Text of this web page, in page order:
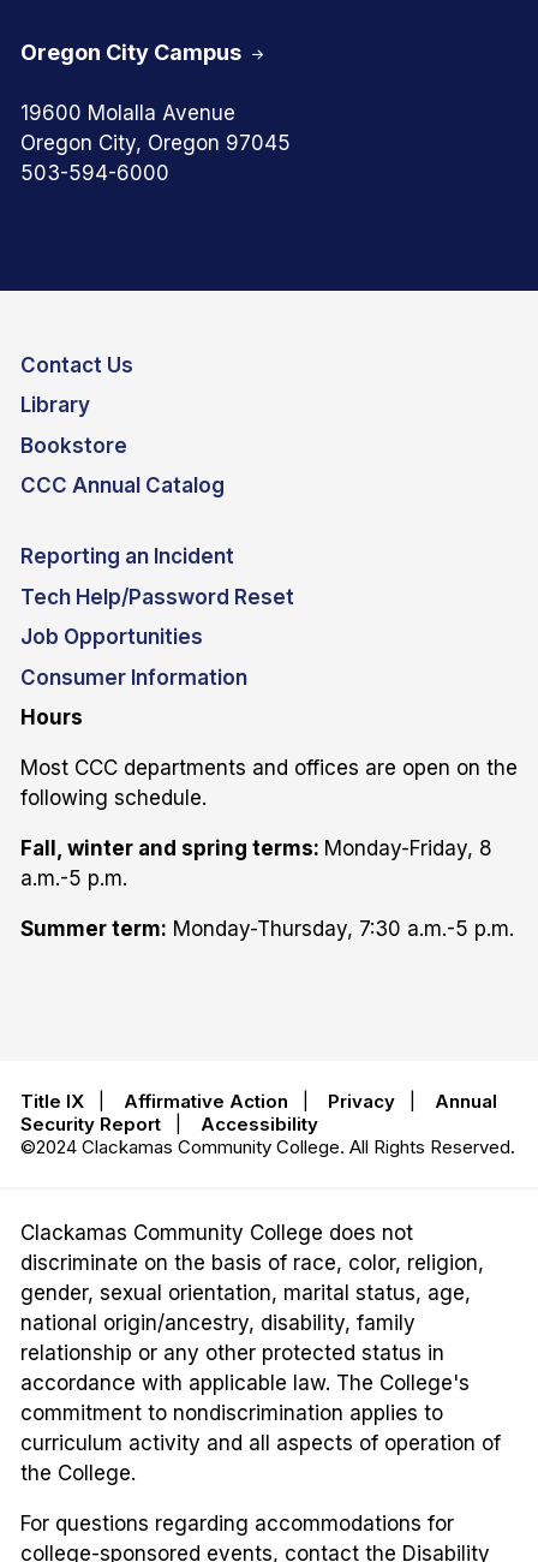
Oregon City Campus
19600 Molalla Avenue
Oregon City, Oregon 97045
503-594-6000
Contact Us
Library
Bookstore
CCC Annual Catalog
Reporting an Incident
Tech Help/Password Reset
Job Opportunities
Consumer Information
Hours
Most CCC departments and offices are open on the
following schedule.
Fall, winter and spring terms: Monday-Friday, 8
a.m.-5 p.m.
Summer term: Monday-Thursday, 7:30 a.m.-5 p.m.
Title IX Affirmative Action Privacy
Annual
Security Report
Accessibility
©2024 Clackamas Community College. All Rights Reserved.
Clackamas Community College does not
discriminate on the basis of race, color, religion,
gender, sexual orientation, marital status, age,
national origin/ancestry, disability, family
relationship or any other protected status in
accordance with applicable law. The College's
commitment to nondiscrimination applies to
curriculum activity and all aspects of operation of
the College.
For questions regarding accommodations for
college-sponsored events, contact the Disability